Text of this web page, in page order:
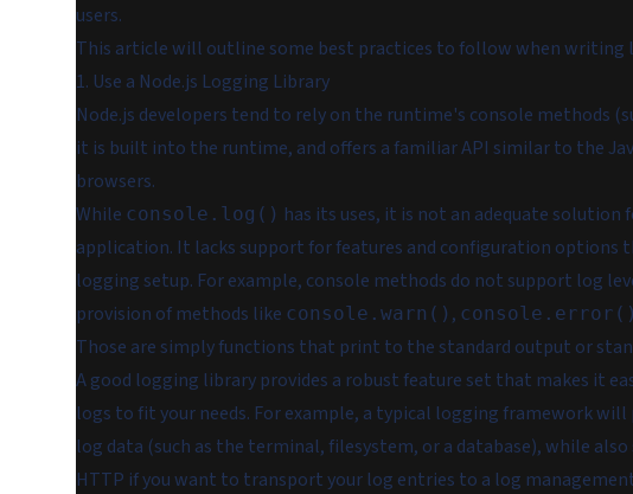
users.
This article will outline some best practices to follow when writing
1. Use a Node.js Logging Library
Node.js developers tend to rely on the runtime's console methods
it is built into the runtime, and offers a familiar API similar to the
browsers.
While console.log() has its uses, it is not an adequate
application. It lacks support for features and configuration options
logging setup. For example, console methods do not support log
provision of methods like console.warn() , console.error()
Those are simply functions that print to the standard output or
A good logging library provides a robust feature set that makes it
logs to fit your needs. For example, a typical logging framework
log data (such as the terminal, filesystem, or a database), while
HTTP if you want to transport your log entries to a log